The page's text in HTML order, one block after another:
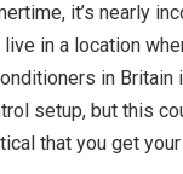
it’s nearly
in a location
in
setup, but this
that you get